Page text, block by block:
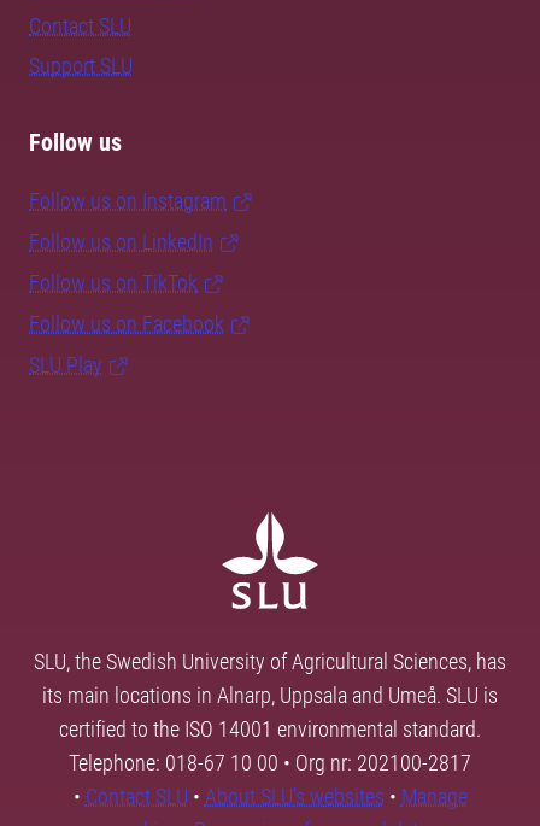
Contact SLU
Support SLU
Follow us
Follow us on Instagram
Follow us on LinkedIn
Follow us on TikTok
Follow us on Facebook
SLU Play
SLU, the Swedish University of Agricultural Sciences, has
its main locations in Alnarp, Uppsala and Umeå. SLU is
certified to the ISO 14001 environmental standard.
Telephone: 018-67 10 00 • Org nr: 202100-2817
• Contact SLU • About SLU's websites • Manage